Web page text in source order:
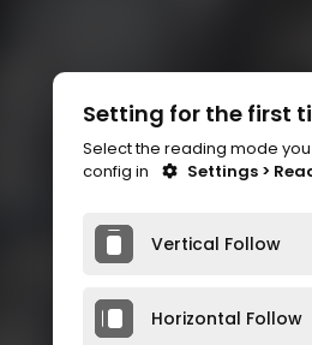
Setting for the first
Select the reading mode
config in
Settings >
Vertical Follow
Horizontal Follow